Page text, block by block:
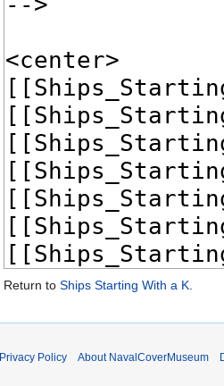
Return to Ships Starting With a K
Privacy Policy About NavalCoverMuseum